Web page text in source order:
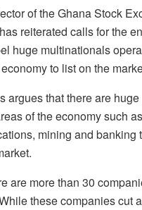
of the Ghana Stock
reiterated calls for the
huge multinationals
to list on the
argues that there are
of the economy such as
mining and banking
are more than 30
these companies cut